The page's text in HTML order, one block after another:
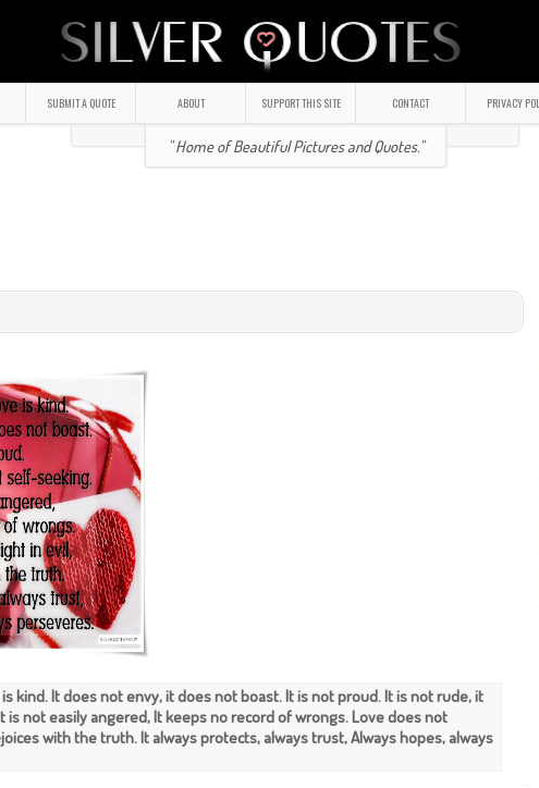
SUBMIT A QUOTE ABOUT SUPPORT THIS SITE CONTACT PRIVACY
" Home of Beautiful Pictures and Quotes."
kind. It does not envy, it does not boast. It is not proud. It is not rude, it
is not easily angered, It keeps no record of wrongs. Love does not
with the truth. It always protects, always trust, Always hopes, always